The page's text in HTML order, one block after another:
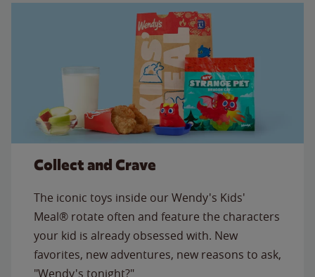
Collect and Crave
The iconic toys inside our Wendy's Kids'
Meal® rotate often and feature the characters
your kid is already obsessed with. New
favorites, new adventures, new reasons to ask,
"Wendy's tonight?"